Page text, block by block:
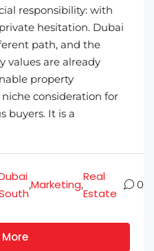
responsibility: with
hesitation. Dubai
path, and the
values are already
property
consideration for
buyers. It is a
,Marketing,
Real
Estate
0